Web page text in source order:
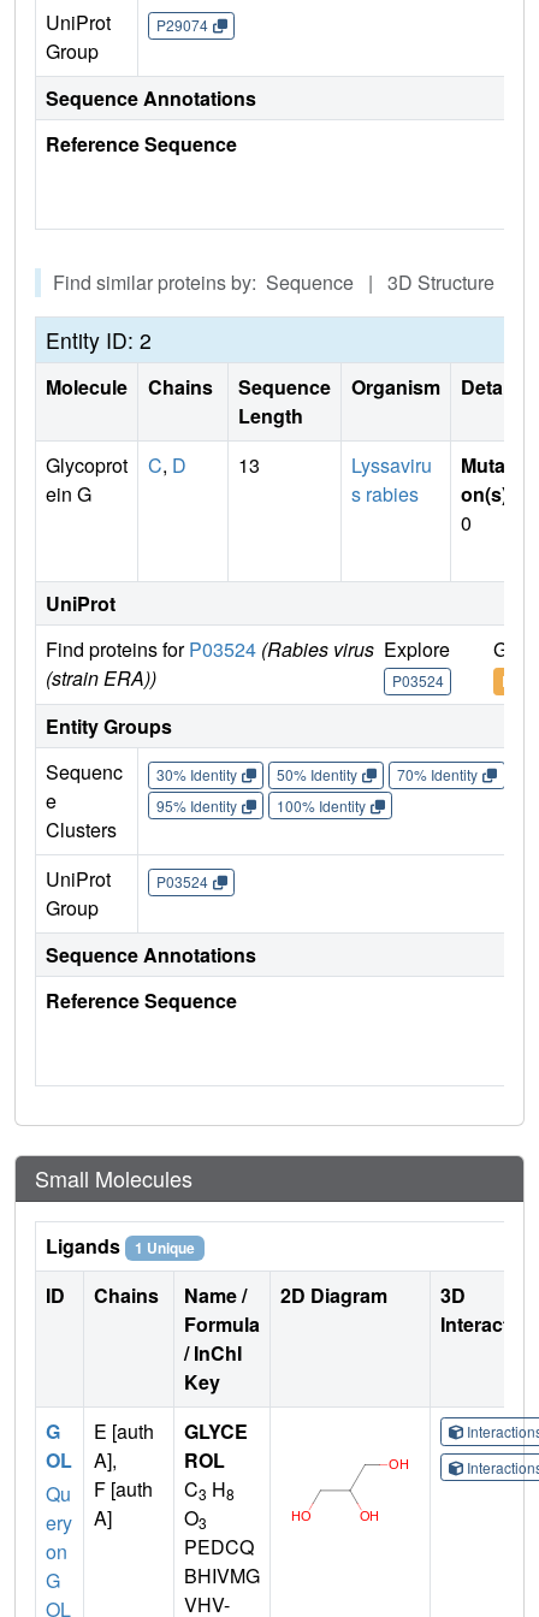
UniProt
Group
P29074
Sequence Annotations
Reference Sequence
Find similar proteins by: Sequence | 3D Structure
Entity ID: 2
Molecule Chains
Sequence
Length
Organism Details
Glycoprot
ein G
C, D 13
Lyssaviru
s rabies
Mutati
on(s)
0
UniProt
Find proteins forP03524 (Rabies virus
(strain ERA))
Explore
P03524
Go
Entity Groups
Sequenc
e
Clusters
30% Identity 50% Identity 70% Identity
95% Identity
100% Identity
UniProt
Group
P03524
Sequence Annotations
Reference Sequence
Small Molecules
Ligands 1 Unique
ID Chains
Name /
Formula
/ InChI
Key
2D Diagram
3D
G
OL
Qu
ery
on
G
OL
E [auth
A],
F [auth
A]
GLYCE
ROL
C3 H8
O3
PEDCQ
BHIVMG
VHV-